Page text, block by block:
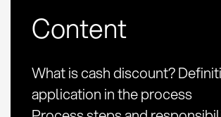
Content
What is cash discount?
application in the process